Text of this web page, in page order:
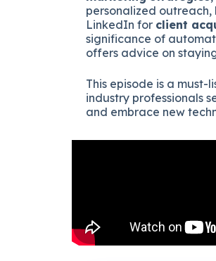
personalized
LinkedIn for client
significance of
offers advice on
This episode is a must-
industry professionals
and embrace new